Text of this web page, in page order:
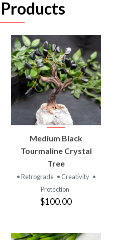
Medium Black
Tourmaline Crystal
Tree
• Retrograde • Creativity •
Protection
$100.00